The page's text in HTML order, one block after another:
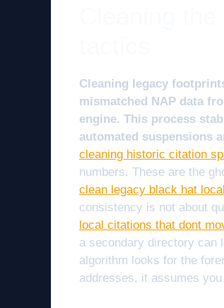
Cleaning legacy
mismatched NAP data
engine. This process
automated suspensions
cleaning historic citation
numbers. These are the
clean legacy black hat
consistency is not about
local citations that dont
a secondary directory can
algorithm looks for the
addresses, it assumes